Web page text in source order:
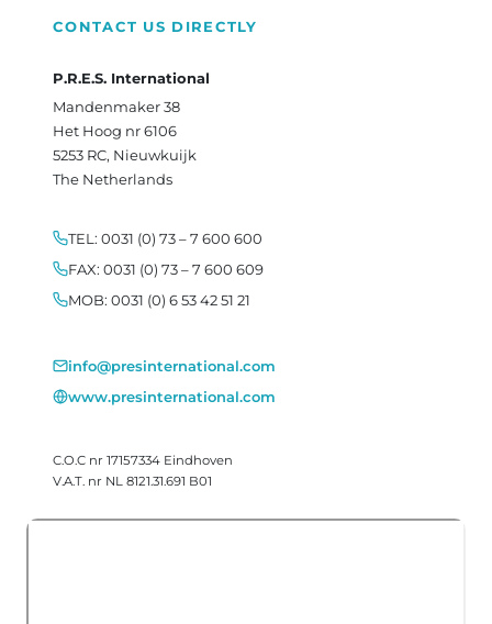
CONTACT US DIRECTLY
P.R.E.S. International
Mandenmaker 38
Het Hoog nr 6106
5253 RC, Nieuwkuijk
The Netherlands
TEL: 0031 (0) 73 – 7 600 600
FAX: 0031 (0) 73 – 7 600 609
MOB: 0031 (0) 6 53 42 51 21
info@presinternational.com
www.presinternational.com
C.O.C nr 17157334 Eindhoven
V.A.T. nr NL 8121.31.691 B01